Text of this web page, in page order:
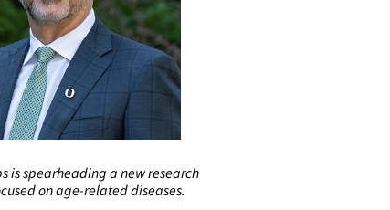
is spearheading a new research
on age-related diseases.